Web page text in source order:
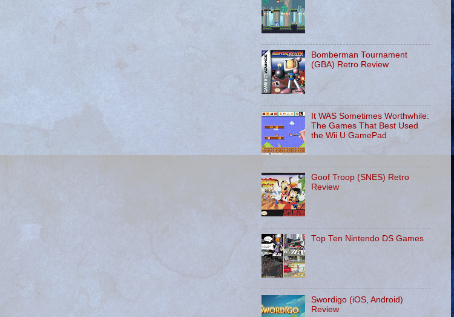
Bomberman Tournament
(GBA) Retro Review
It WAS Sometimes Worthwhile:
The Games That Best Used
the Wii U GamePad
Goof Troop (SNES) Retro
Review
Top Ten Nintendo DS Games
Swordigo (iOS, Android)
Review